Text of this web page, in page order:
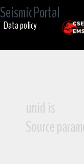
SeismicPortal
Data policy
unid is
Source